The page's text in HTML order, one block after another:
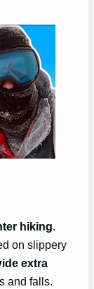
hiking.
on slippery
extra
and falls.